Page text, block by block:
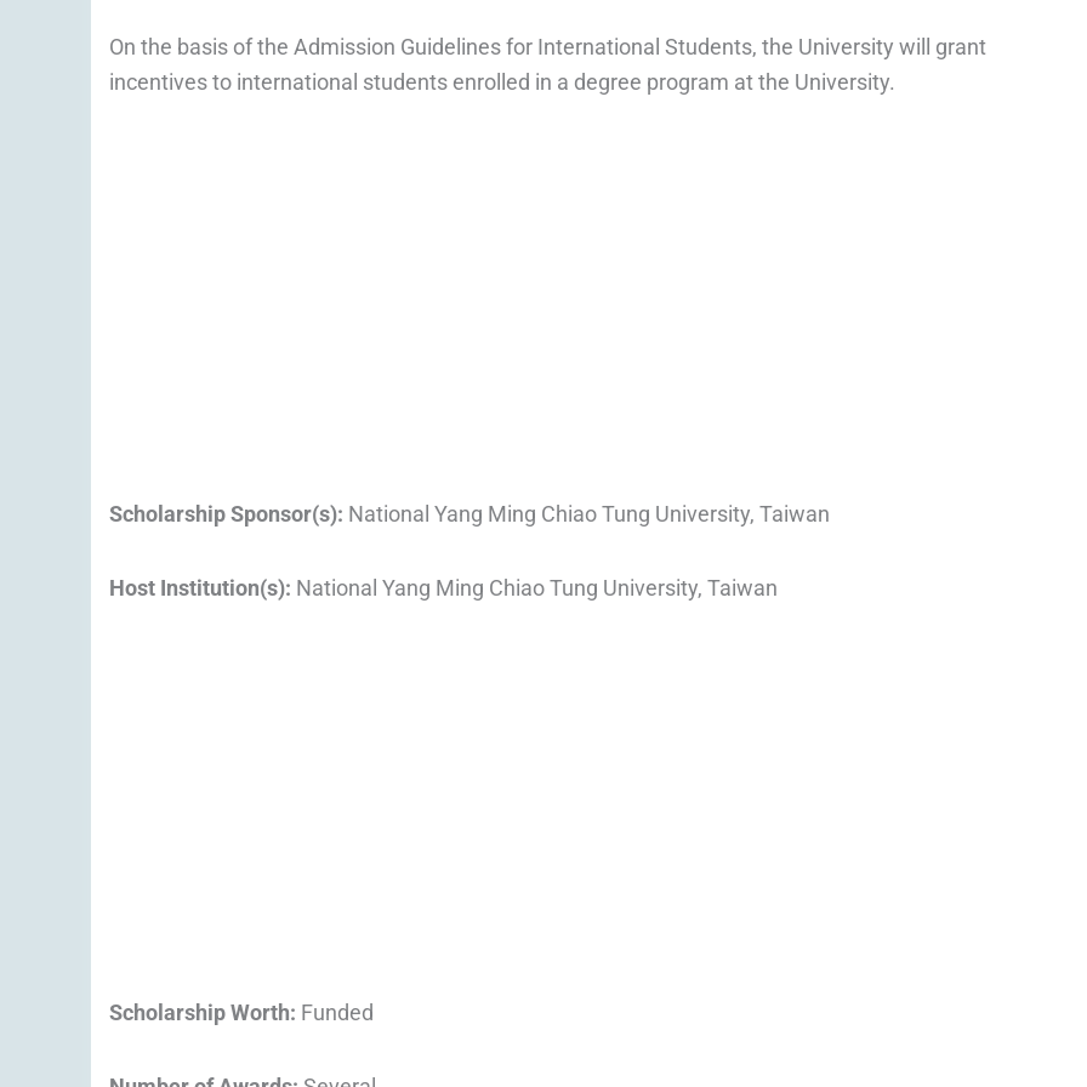
On the basis of the Admission Guidelines for International Students, the University will grant
incentives to international students enrolled in a degree program at the University.
Scholarship Sponsor(s): National Yang Ming Chiao Tung University, Taiwan
Host Institution(s): National Yang Ming Chiao Tung University, Taiwan
Scholarship Worth: Funded